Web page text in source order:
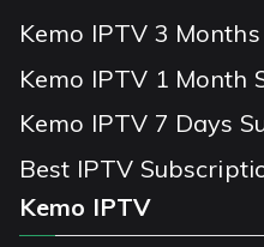
Kemo IPTV 3
Kemo IPTV 1 Month
Kemo IPTV 7 Days
Best IPTV
Kemo IPTV